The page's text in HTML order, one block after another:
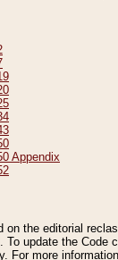
Appendix
on the editorial
To update the Code
For more